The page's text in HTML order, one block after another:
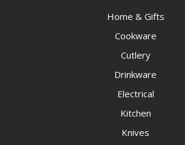
Home & Gifts
Cookware
Cutlery
Drinkware
Electrical
Kitchen
Knives